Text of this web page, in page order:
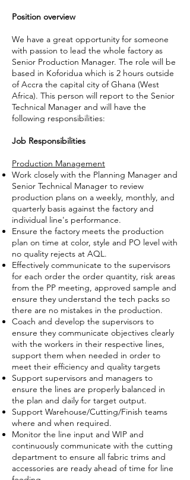
Position overview
We have a great opportunity for someone
with passion to lead the whole factory as
Senior Production Manager. The role will be
based in Koforidua which is 2 hours outside
of Accra the capital city of Ghana (West
Africa). This person will report to the Senior
Technical Manager and will have the
following responsibilities:
Job Responsibilities
Production Management
Work closely with the Planning Manager and
Senior Technical Manager to review
production plans on a weekly, monthly, and
quarterly basis against the factory and
individual line's performance.
Ensure the factory meets the production
plan on time at color, style and PO level with
no quality rejects at AQL.
Effectively communicate to the supervisors
for each order the order quantity, risk areas
from the PP meeting, approved sample and
ensure they understand the tech packs so
there are no mistakes in the production.
Coach and develop the supervisors to
ensure they communicate objectives clearly
with the workers in their respective lines,
support them when needed in order to
meet their efficiency and quality targets
Support supervisors and managers to
ensure the lines are properly balanced in
the plan and daily for target output.
Support Warehouse/Cutting/Finish teams
where and when required.
Monitor the line input and WIP and
continuously communicate with the cutting
department to ensure all fabric trims and
accessories are ready ahead of time for line